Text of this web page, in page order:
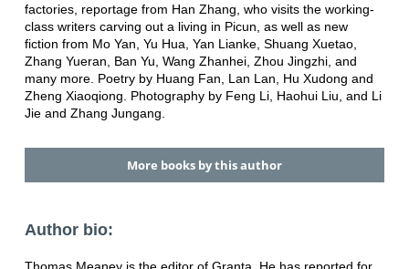
factories, reportage from Han Zhang, who visits the working-
class writers carving out a living in Picun, as well as new
fiction from Mo Yan, Yu Hua, Yan Lianke, Shuang Xuetao,
Zhang Yueran, Ban Yu, Wang Zhanhei, Zhou Jingzhi, and
many more. Poetry by Huang Fan, Lan Lan, Hu Xudong and
Zheng Xiaoqiong. Photography by Feng Li, Haohui Liu, and Li
Jie and Zhang Jungang.
More books by this author
Author bio: